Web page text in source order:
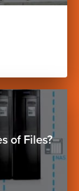
of Files?